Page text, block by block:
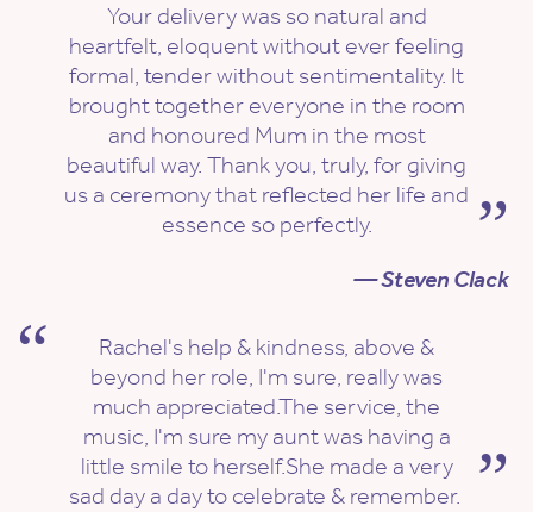
Your delivery was so natural and
heartfelt, eloquent without ever feeling
formal, tender without sentimentality. It
brought together everyone in the room
and honoured Mum in the most
beautiful way. Thank you, truly, for giving
us a ceremony that reflected her life and
essence so perfectly.
— Steven Clack
Rachel's help & kindness, above &
beyond her role, I'm sure, really was
much appreciated.The service, the
music, I'm sure my aunt was having a
little smile to herself.She made a very
sad day a day to celebrate & remember.